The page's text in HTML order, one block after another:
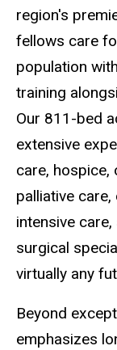
region's
fellows care
population
training
Our 811-bed
extensive
care, hospice,
palliative
intensive
surgical
virtually any
Beyond
emphasizes